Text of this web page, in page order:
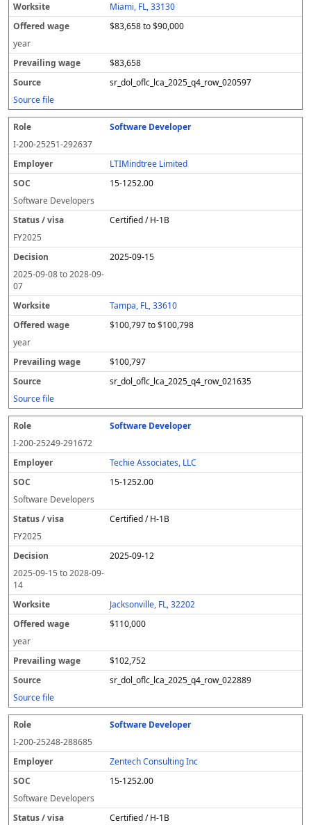
Miami, FL, 33130
$83,658 to $90,000
year
$83,658
sr_dol_oflc_lca_2025_q4_row_020597
Source file
Software Developer
I-200-25251-292637
LTIMindtree Limited
15-1252.00
Software Developers
Certified / H-1B
FY2025
2025-09-15
2025-09-08to2028-09-
07
Tampa, FL, 33610
$100,797 to $100,798
year
$100,797
sr_dol_oflc_lca_2025_q4_row_021635
Source file
Software Developer
I-200-25249-291672
Techie Associates, LLC
15-1252.00
Software Developers
Certified / H-1B
FY2025
2025-09-12
2025-09-15 to2028-09-
14
Jacksonville, FL, 32202
$110,000
year
$102,752
sr_dol_oflc_lca_2025_q4_row_022889
Source file
Software Developer
I-200-25248-288685
Zentech Consulting Inc
15-1252.00
Software Developers
Certified / H-1B